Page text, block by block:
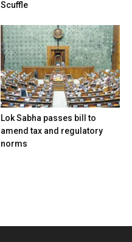
Scuffle
Lok Sabha passes bill to
amend tax and regulatory
norms